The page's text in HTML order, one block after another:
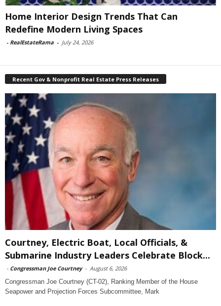
Home Interior Design Trends That Can
Redefine Modern Living Spaces
- RealEstateRama - July 24, 2026
Recent Gov & Nonprofit Real Estate Press Releases
Courtney, Electric Boat, Local Officials, &
Submarine Industry Leaders Celebrate Block...
- Congressman Joe Courtney - August 6, 2026
Congressman Joe Courtney (CT-02), Ranking Member of the House
Seapower and Projection Forces Subcommittee, Mark